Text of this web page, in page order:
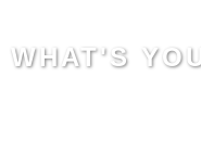
WHAT'S